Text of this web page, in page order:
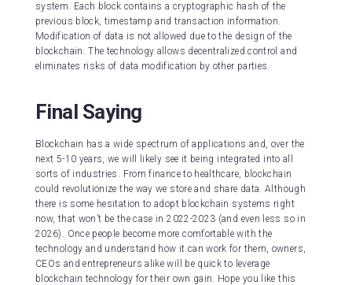
system. Each block contains a cryptographic hash of the
previous block, timestamp and transaction information.
Modification of data is not allowed due to the design of the
blockchain. The technology allows decentralized control and
eliminates risks of data modification by other parties.
Final Saying
Blockchain has a wide spectrum of applications and, over the
next 5-10 years, we will likely see it being integrated into all
sorts of industries. From finance to healthcare, blockchain
could revolutionize the way we store and share data. Although
there is some hesitation to adopt blockchain systems right
now, that won’t be the case in 2022-2023 (and even less so in
2026). Once people become more comfortable with the
technology and understand how it can work for them, owners,
CEOs and entrepreneurs alike will be quick to leverage
blockchain technology for their own gain. Hope you like this